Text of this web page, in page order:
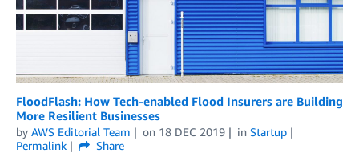
FloodFlash: How Tech-enabled Flood Insurers are Building
More Resilient Businesses
by AWS Editorial Team on 18 DEC 2019 in Startup
Permalink
Share